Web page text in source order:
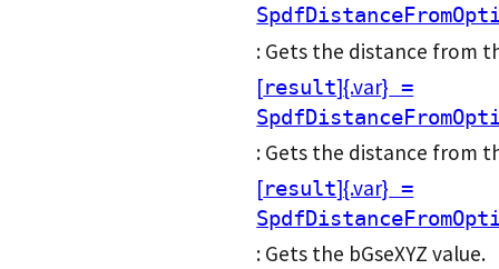
: Gets the distance from
[result]{.var} =
: Gets the distance from
[result]{.var} =
: Gets the bGseXYZ value.